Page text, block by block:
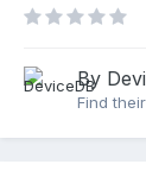
By
Find